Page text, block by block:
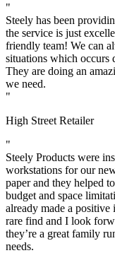
"
Steely has been
the service is just
friendly team! We can
situations which occurs
They are doing an
we need.
"
High Street Retailer
"
Steely Products were
workstations for our
paper and they helped
budget and space
already made a
rare find and I look
they’re a great family
needs.